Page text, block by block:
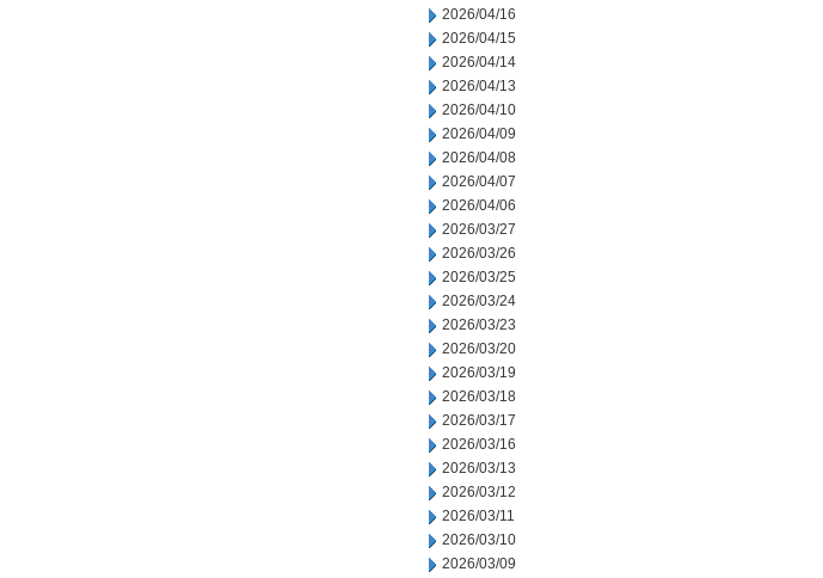
2026/04/16
2026/04/15
2026/04/14
2026/04/13
2026/04/10
2026/04/09
2026/04/08
2026/04/07
2026/04/06
2026/03/27
2026/03/26
2026/03/25
2026/03/24
2026/03/23
2026/03/20
2026/03/19
2026/03/18
2026/03/17
2026/03/16
2026/03/13
2026/03/12
2026/03/11
2026/03/10
2026/03/09